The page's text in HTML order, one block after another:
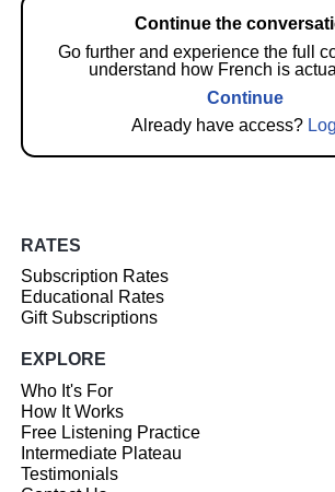
Continue the
Go further and experience the full
understand how French is
Continue
Already have access?
RATES
Subscription Rates
Educational Rates
Gift Subscriptions
EXPLORE
Who It's For
How It Works
Free Listening Practice
Intermediate Plateau
Testimonials